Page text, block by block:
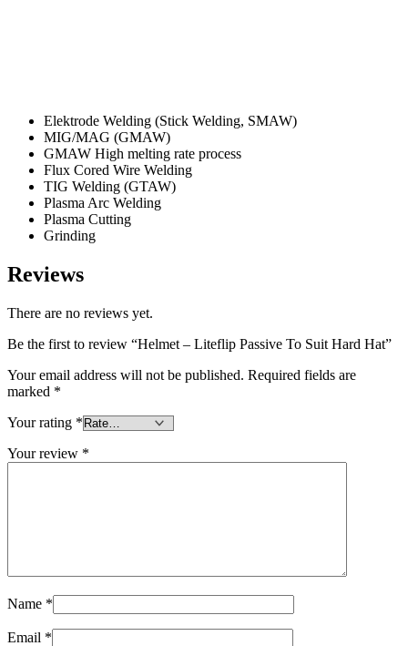
Elektrode Welding (Stick Welding, SMAW)
MIG/MAG (GMAW)
GMAW High melting rate process
Flux Cored Wire Welding
TIG Welding (GTAW)
Plasma Arc Welding
Plasma Cutting
Grinding
Reviews
There are no reviews yet.
Be the first to review “Helmet – Liteflip Passive To Suit Hard Hat”
Your email address will not be published. Required fields are
marked *
Your rating *
Your review *
Name *
Email *